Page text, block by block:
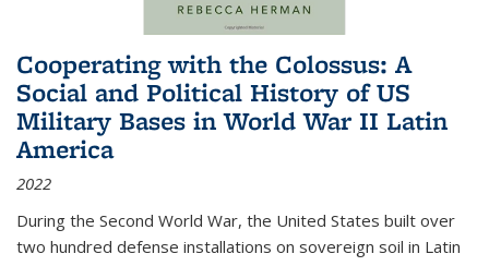
Cooperating with the Colossus: A
Social and Political History of US
Military Bases in World War II Latin
America
2022
During the Second World War, the United States built over
two hundred defense installations on sovereign soil in Latin